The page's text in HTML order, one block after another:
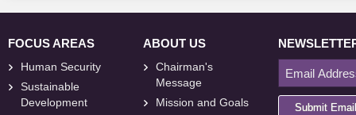
FOCUS AREAS
Human Security
Sustainable
Development
ABOUT US
Chairman's
Message
Mission and Goals
Submit Email